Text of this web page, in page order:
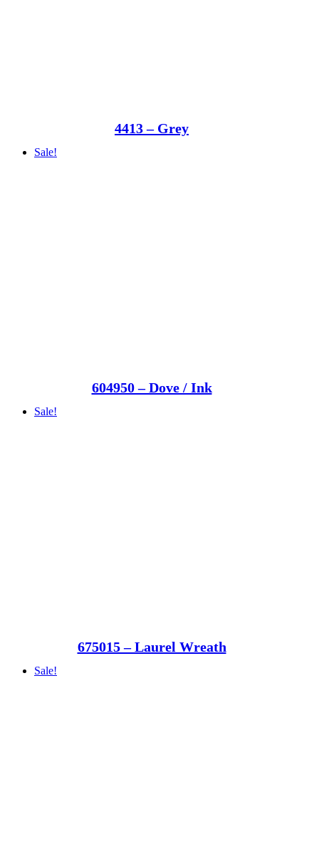
4413 – Grey
Sale!
604950 – Dove / Ink
Sale!
675015 – Laurel Wreath
Sale!